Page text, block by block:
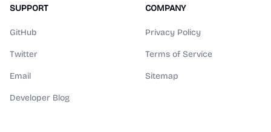
SUPPORT
GitHub
Twitter
Email
Developer Blog
COMPANY
Privacy Policy
Terms of Service
Sitemap